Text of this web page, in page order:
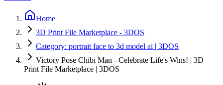
Home
3D Print File Marketplace - 3DOS
Category: portrait face to 3d model ai | 3DOS
Victory Pose Chibi Man - Celebrate Life's Wins! | 3D
Print File Marketplace | 3DOS